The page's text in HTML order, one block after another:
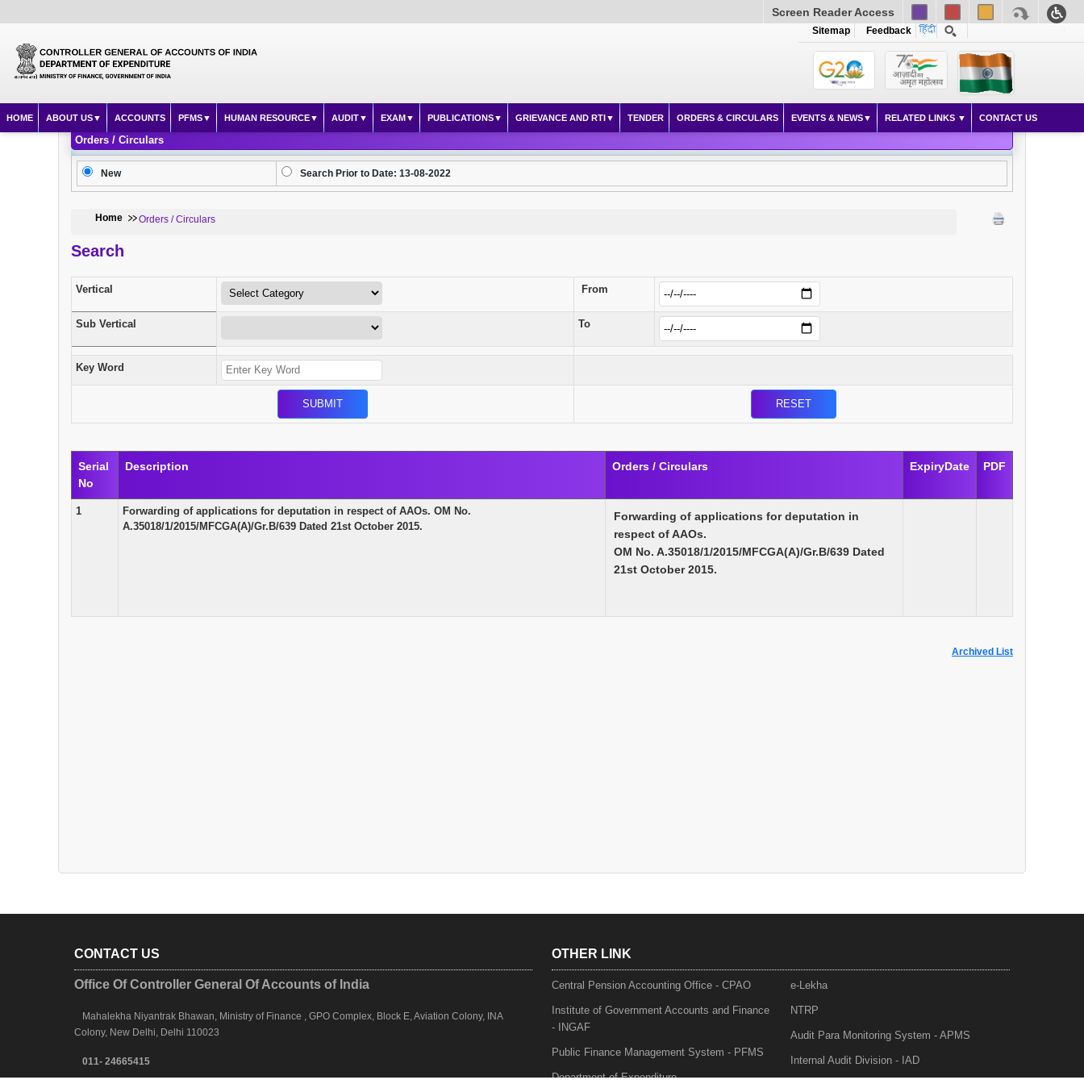
Screen Reader Access
Sitemap Feedback
HOME ABOUT US ACCOUNTS PFMS HUMAN RESOURCE AUDIT EXAM PUBLICATIONS GRIEVANCE AND RTI TENDER ORDERS & CIRCULARS EVENTS & NEWS RELATED LINKS CONTACT US
Orders / Circulars
New Search Prior to Date: 13-08-2022
Home Orders / Circulars
Search
Vertical From
Sub Vertical To
Key Word
Serial
No
Description Orders / Circulars ExpiryDate PDF
1
Forwarding of applications for deputation in respect of AAOs. OM No.
A.35018/1/2015/MFCGA(A)/Gr.B/639 Dated 21st October 2015.
Forwarding of applications for deputation in
respect of AAOs.
OM No. A.35018/1/2015/MFCGA(A)/Gr.B/639 Dated
21st October 2015.
Archived List
CONTACT US
Office Of Controller General Of Accounts of India
Mahalekha Niyantrak Bhawan, Ministry of Finance , GPO Complex, Block E, Aviation Colony, INA
Colony, New Delhi, Delhi 110023
011- 24665415
OTHER LINK
Central Pension Accounting Office - CPAO
Institute of Government Accounts and Finance
- INGAF
Public Finance Management System - PFMS
Department of Expenditure
e-Lekha
NTRP
Audit Para Monitoring System - APMS
Internal Audit Division - IAD